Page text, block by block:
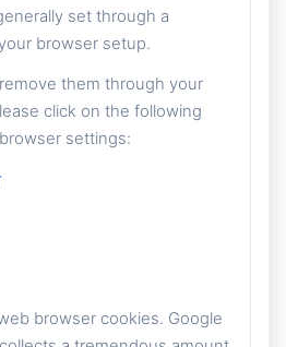
set through a
browser setup.
them through your
click on the following
settings:
browser cookies. Google